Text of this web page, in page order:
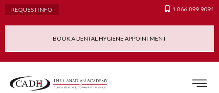
REQUEST INFO 1.866.899.9091
BOOK A DENTAL HYGIENE APPOINTMENT